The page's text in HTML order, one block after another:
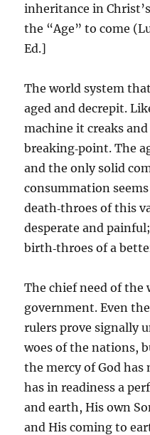
inheritance in Christ’s
the “Age” to come
Ed.]
The world system
aged and decrepit.
machine it creaks
breaking‑point. The
and the only solid
consummation
death‑throes of this
desperate and
birth‑throes of a
The chief need of the
government. Even
rulers prove signally
woes of the nations,
the mercy of God has
has in readiness a
and earth, His own
and His coming to